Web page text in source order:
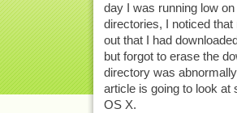
day I was running low
directories, I noticed
out that I had
but forgot to erase the
directory was
article is going to look at
OS X.